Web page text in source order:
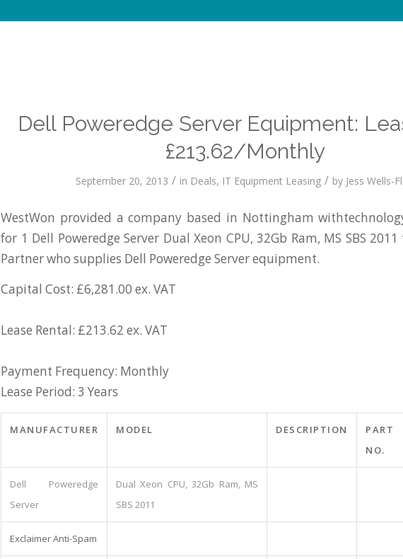
Dell Poweredge Server Equipment:
£213.62/Monthly
September 20, 2013 / in Deals, IT Equipment Leasing / by Jess Wells-
WestWon provided a company based in Nottingham
for 1 Dell Poweredge Server Dual Xeon CPU, 32Gb Ram, MS SBS
Partner who supplies Dell Poweredge Server equipment.
Capital Cost: £6,281.00 ex. VAT
Lease Rental: £213.62 ex. VAT
Payment Frequency: Monthly
Lease Period: 3 Years
MANUFACTURER MODEL DESCRIPTION
PART
NO.
Dell Poweredge
Server
Dual Xeon CPU, 32Gb Ram, MS
SBS 2011
Exclaimer Anti-Spam